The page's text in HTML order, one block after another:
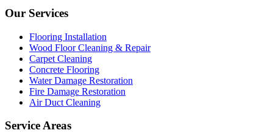
Our Services
Flooring Installation
Wood Floor Cleaning & Repair
Carpet Cleaning
Concrete Flooring
Water Damage Restoration
Fire Damage Restoration
Air Duct Cleaning
Service Areas